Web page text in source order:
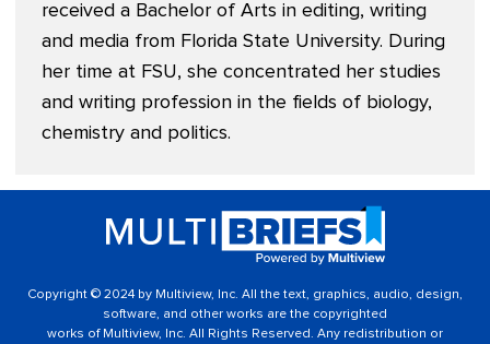
received a Bachelor of Arts in editing, writing
and media from Florida State University. During
her time at FSU, she concentrated her studies
and writing profession in the fields of biology,
chemistry and politics.
Copyright © 2024 by Multiview, Inc. All the text, graphics, audio, design,
software, and other works are the copyrighted
works of Multiview, Inc. All Rights Reserved. Any redistribution or